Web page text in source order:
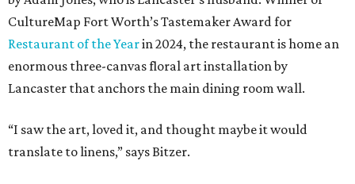
CultureMap Fort Worth’s Tastemaker Award for
Restaurant of the Yearin 2024, the restaurant is home an
enormous three-canvas floral art installation by
Lancaster that anchors the main dining room wall.
“I saw the art, loved it, and thought maybe it would
translate to linens,” says Bitzer.